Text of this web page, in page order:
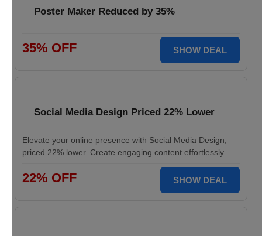
Poster Maker Reduced by 35%
35% OFF SHOW DEAL
Social Media Design Priced 22% Lower
Elevate your online presence with Social Media Design,
priced 22% lower. Create engaging content effortlessly.
22% OFF SHOW DEAL